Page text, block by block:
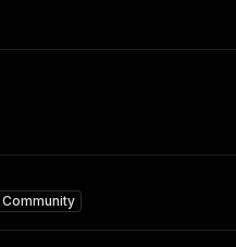
Community